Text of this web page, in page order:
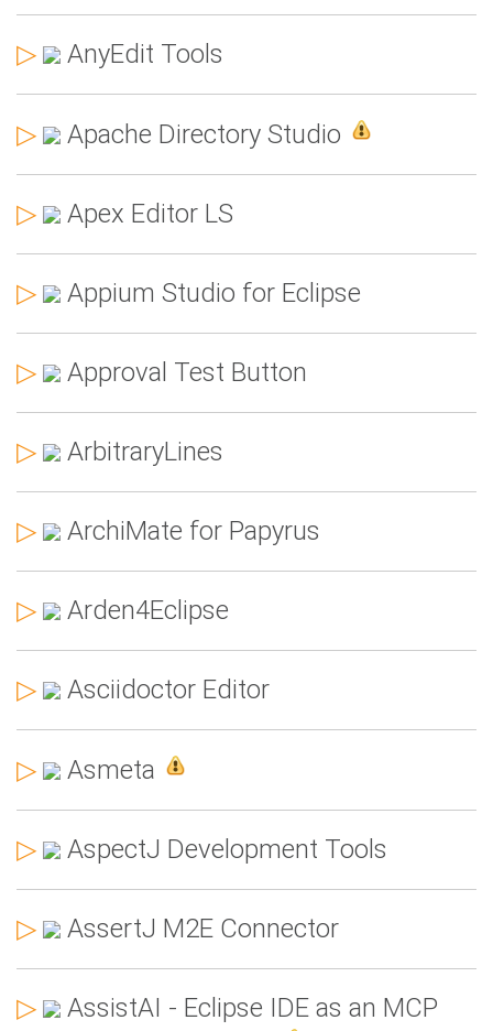
▷ AnyEdit Tools
▷ Apache Directory Studio
▷ Apex Editor LS
▷ Appium Studio for Eclipse
▷ Approval Test Button
▷ ArbitraryLines
▷ ArchiMate for Papyrus
▷ Arden4Eclipse
▷ Asciidoctor Editor
▷ Asmeta
▷ AspectJ Development Tools
▷ AssertJ M2E Connector
▷
AssistAI - Eclipse IDE as an MCP